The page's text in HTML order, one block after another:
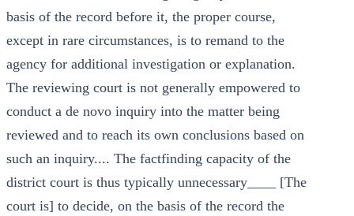
basis of the record before it, the proper course,
except in rare circumstances, is to remand to the
agency for additional investigation or explanation.
The reviewing court is not generally empowered to
conduct a de novo inquiry into the matter being
reviewed and to reach its own conclusions based on
such an inquiry.... The factfinding capacity of the
district court is thus typically unnecessary____ [The
court is] to decide, on the basis of the record the